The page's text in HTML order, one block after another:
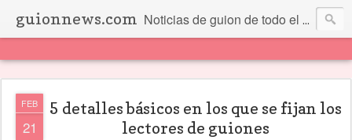
guionnews.com Noticias de guion de todo el mundo... Y más.
FEB
21
5 detalles básicos en los que se fijan los
lectores de guiones